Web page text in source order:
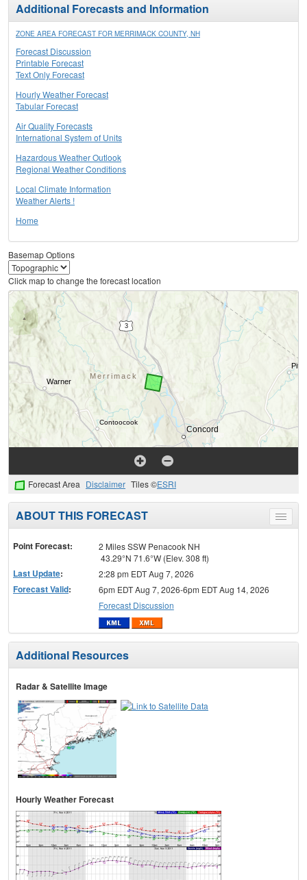
Additional Forecasts and Information
ZONE AREA FORECAST FOR MERRIMACK COUNTY, NH
Forecast Discussion
Printable Forecast
Text Only Forecast
Hourly Weather Forecast
Tabular Forecast
Air Quality Forecasts
International System of Units
Hazardous Weather Outlook
Regional Weather Conditions
Local Climate Information
Weather Alerts !
Home
Basemap Options
Click map to change the forecast location
Forecast Area Disclaimer Tiles ©ESRI
Toggle
menu
ABOUT THIS FORECAST
Point Forecast:
2 Miles SSW Penacook NH
43.29°N 71.6°W (Elev. 308 ft)
Last Update: 2:28 pm EDT Aug 7, 2026
Forecast Valid:
6pm EDT Aug 7, 2026-6pm EDT Aug 14, 2026
Forecast Discussion
Additional Resources
Radar & Satellite Image
Hourly Weather Forecast